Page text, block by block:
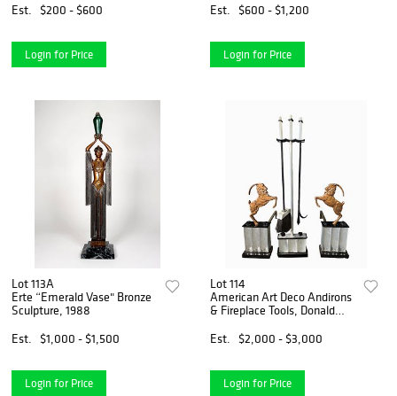
Est.
$200 - $600
Login for Price
Est.
$600 - $1,200
Login for Price
Lot 113A
Erte “Emerald Vase" Bronze
Sculpture, 1988
Est.
$1,000 - $1,500
Login for Price
Lot 114
American Art Deco Andirons
& Fireplace Tools, Donald
Est.
$2,000 - $3,000
Login for Price